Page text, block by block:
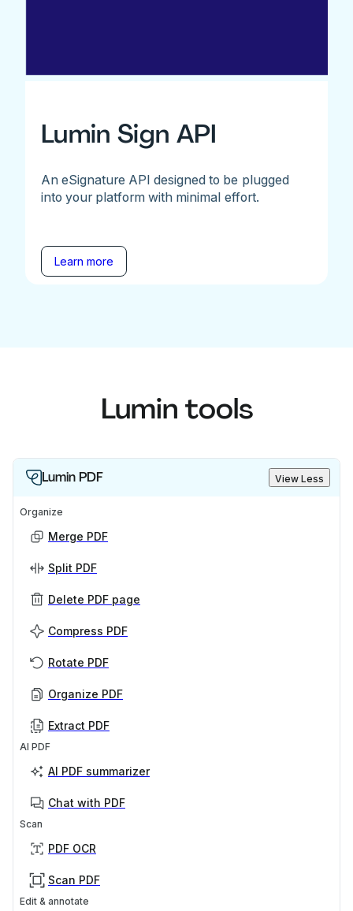
Lumin Sign API
An eSignature API designed to be plugged
into your platform with minimal effort.
Learn more
Lumin tools
Lumin PDF View Less
Organize
Merge PDF
Split PDF
Delete PDF page
Compress PDF
Rotate PDF
Organize PDF
Extract PDF
AI PDF
AI PDF summarizer
Chat with PDF
Scan
PDF OCR
Scan PDF
Edit & annotate